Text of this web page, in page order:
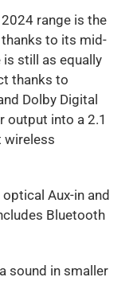
range is the
to its mid-
still as equally
thanks to
Dolby Digital
output into a 2.1
wireless
Aux-in and
Bluetooth
sound in smaller